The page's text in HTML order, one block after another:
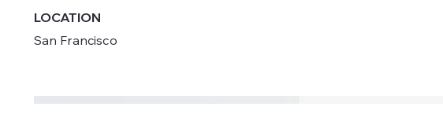
LOCATION
San Francisco